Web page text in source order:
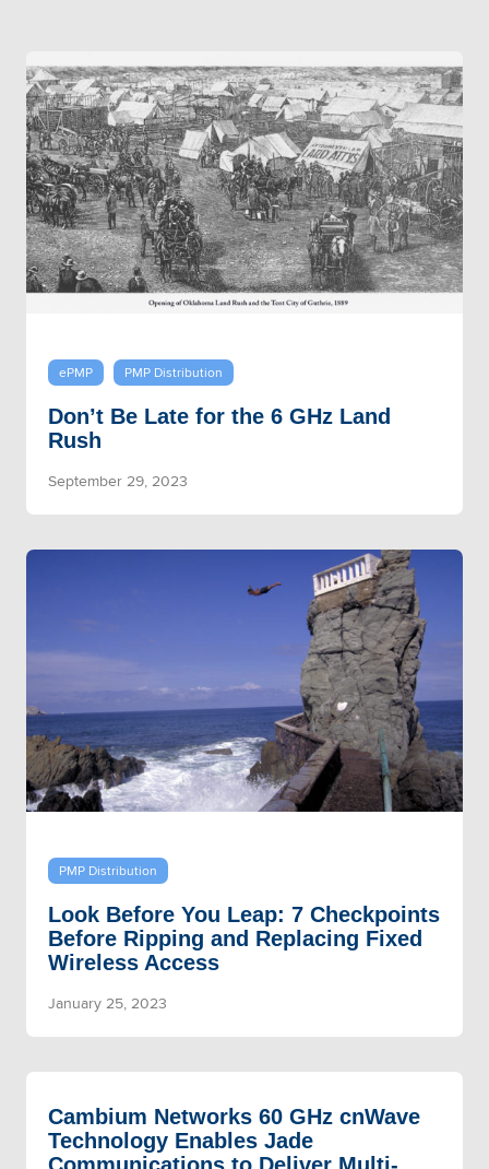
ePMP PMP Distribution
Don’t Be Late for the 6 GHz Land
Rush
September 29, 2023
PMP Distribution
Look Before You Leap: 7 Checkpoints
Before Ripping and Replacing Fixed
Wireless Access
January 25, 2023
Cambium Networks 60 GHz cnWave
Technology Enables Jade